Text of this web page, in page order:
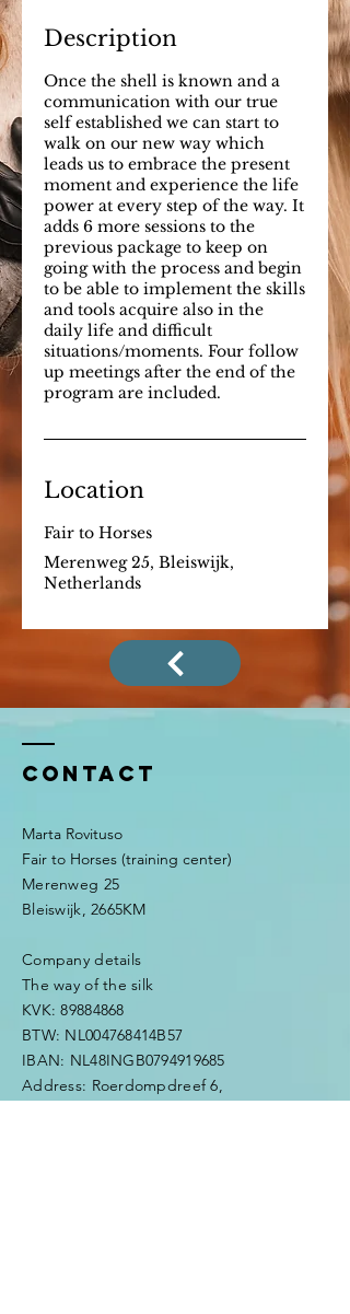
Description
Once the shell is known and a
communication with our true
self established we can start to
walk on our new way which
leads us to embrace the present
moment and experience the life
power at every step of the way. It
adds 6 more sessions to the
previous package to keep on
going with the process and begin
to be able to implement the skills
and tools acquire also in the
daily life and difficult
situations/moments. Four follow
up meetings after the end of the
program are included.
Location
Fair to Horses
Merenweg 25, Bleiswijk,
Netherlands
Contact
Marta Rovituso
Fair to Horses (training center)
Merenweg 25
Bleiswijk, 2665KM
Company details
The way of the silk
KVK:89884868
BTW: NL004768414B57
IBAN: NL48INGB0794919685
Address: Roerdompdreef 6,